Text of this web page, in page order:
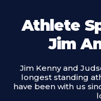
Athlete
Jim
Jim Kenny and
longest standing
have been with us